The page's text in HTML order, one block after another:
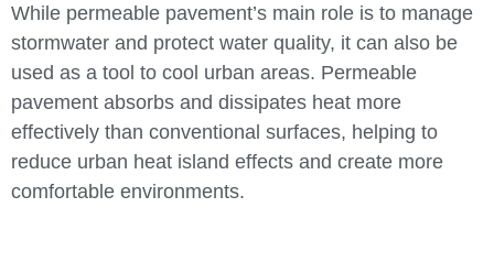
While permeable pavement’s main role is to manage
stormwater and protect water quality, it can also be
used as a tool to cool urban areas. Permeable
pavement absorbs and dissipates heat more
effectively than conventional surfaces, helping to
reduce urban heat island effects and create more
comfortable environments.